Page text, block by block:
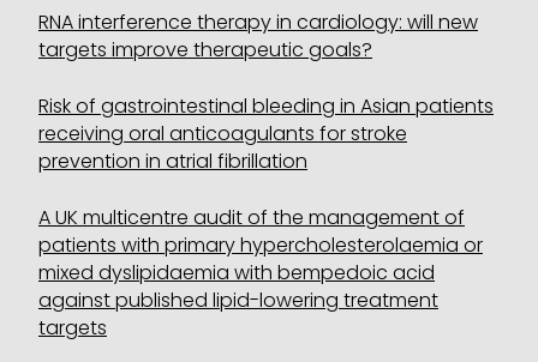
RNA interference therapy in cardiology: will new
targets improve therapeutic goals?
Risk of gastrointestinal bleeding in Asian patients
receiving oral anticoagulants for stroke
prevention in atrial fibrillation
A UK multicentre audit of the management of
patients with primary hypercholesterolaemia or
mixed dyslipidaemia with bempedoic acid
against published lipid-lowering treatment
targets